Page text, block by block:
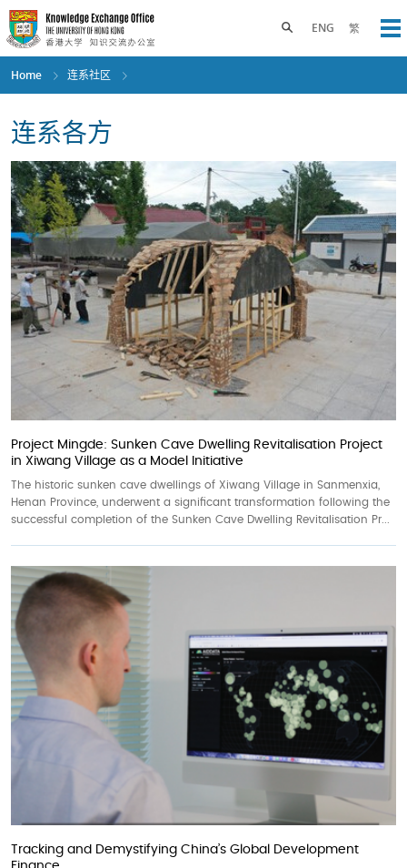
Skip
to
main
content
ENG 繁
Toggle search panel
Home 连系社区
连系各方
Project Mingde: Sunken Cave Dwelling Revitalisation Project
in Xiwang Village as a Model Initiative
The historic sunken cave dwellings of Xiwang Village in Sanmenxia,
Henan Province, underwent a significant transformation following the
successful completion of the Sunken Cave Dwelling Revitalisation Pr...
Tracking and Demystifying China’s Global Development